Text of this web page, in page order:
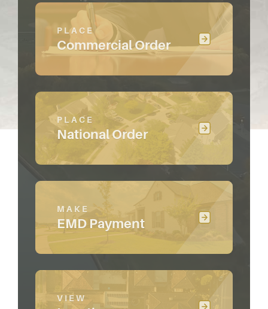
PLACE
Commercial Order
PLACE
National Order
MAKE
EMD Payment
VIEW